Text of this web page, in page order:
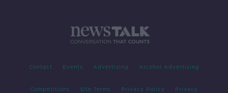
Contact Events Advertising Alcohol Advertising
Competitions Site Terms Privacy Policy Privacy